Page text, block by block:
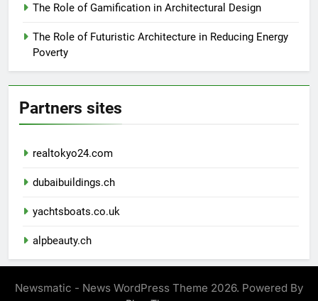
The Role of Gamification in Architectural Design
The Role of Futuristic Architecture in Reducing Energy
Poverty
Partners sites
realtokyo24.com
dubaibuildings.ch
yachtsboats.co.uk
alpbeauty.ch
Newsmatic - News WordPress Theme 2026. Powered By